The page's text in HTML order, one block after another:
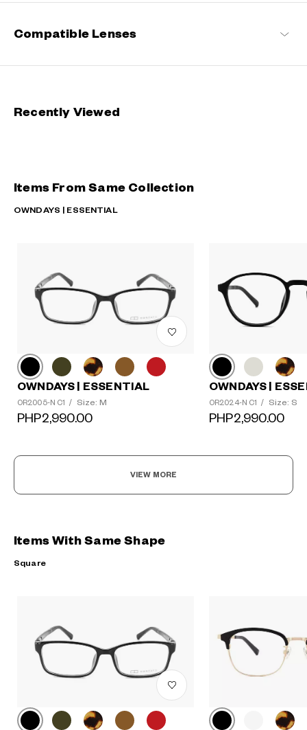
Compatible Lenses
Recently Viewed
Items From Same Collection
OWNDAYS | ESSENTIAL
OWNDAYS | ESSENTIAL
OR2005-N C1 / Size: M
PHP2,990.00
OWNDAYS |
OR2024-N C1 / Size: S
PHP2,990.00
VIEW MORE
Items With Same Shape
Square